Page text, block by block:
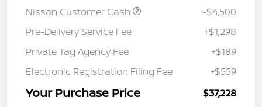
Nissan Customer Cash
-$4,500
Pre-Delivery Service Fee
+$1,298
Private Tag Agency Fee
+$189
Electronic Registration Filing Fee
+$559
Your Purchase Price $37,228